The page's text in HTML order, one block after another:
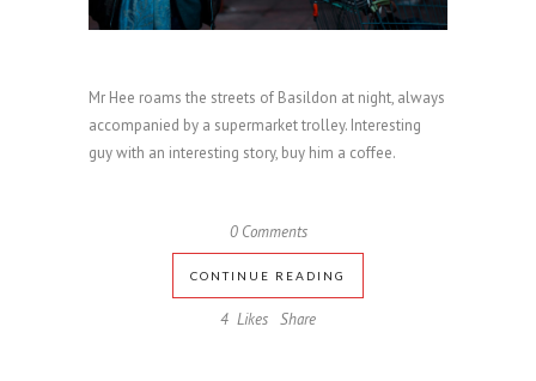
Mr Hee roams the streets of Basildon at night, always
accompanied by a supermarket trolley. Interesting
guy with an interesting story, buy him a coffee.
0 Comments
CONTINUE READING
4 Likes Share